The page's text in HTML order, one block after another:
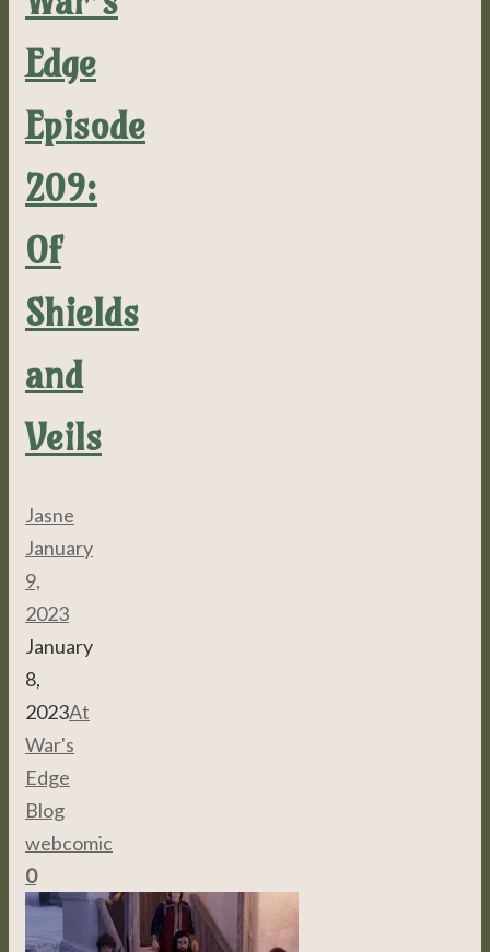
Edge
Episode
209:
Of
Shields
and
Veils
Jasne
January
9,
2023
January
8,
2023At
War's
Edge
Blog
webcomic
0